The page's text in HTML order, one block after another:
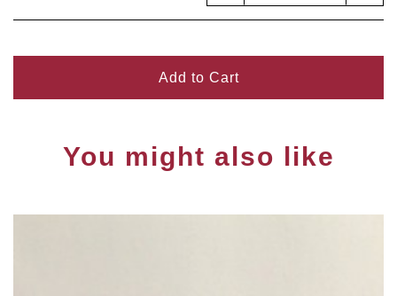
Add to Cart
You might also like